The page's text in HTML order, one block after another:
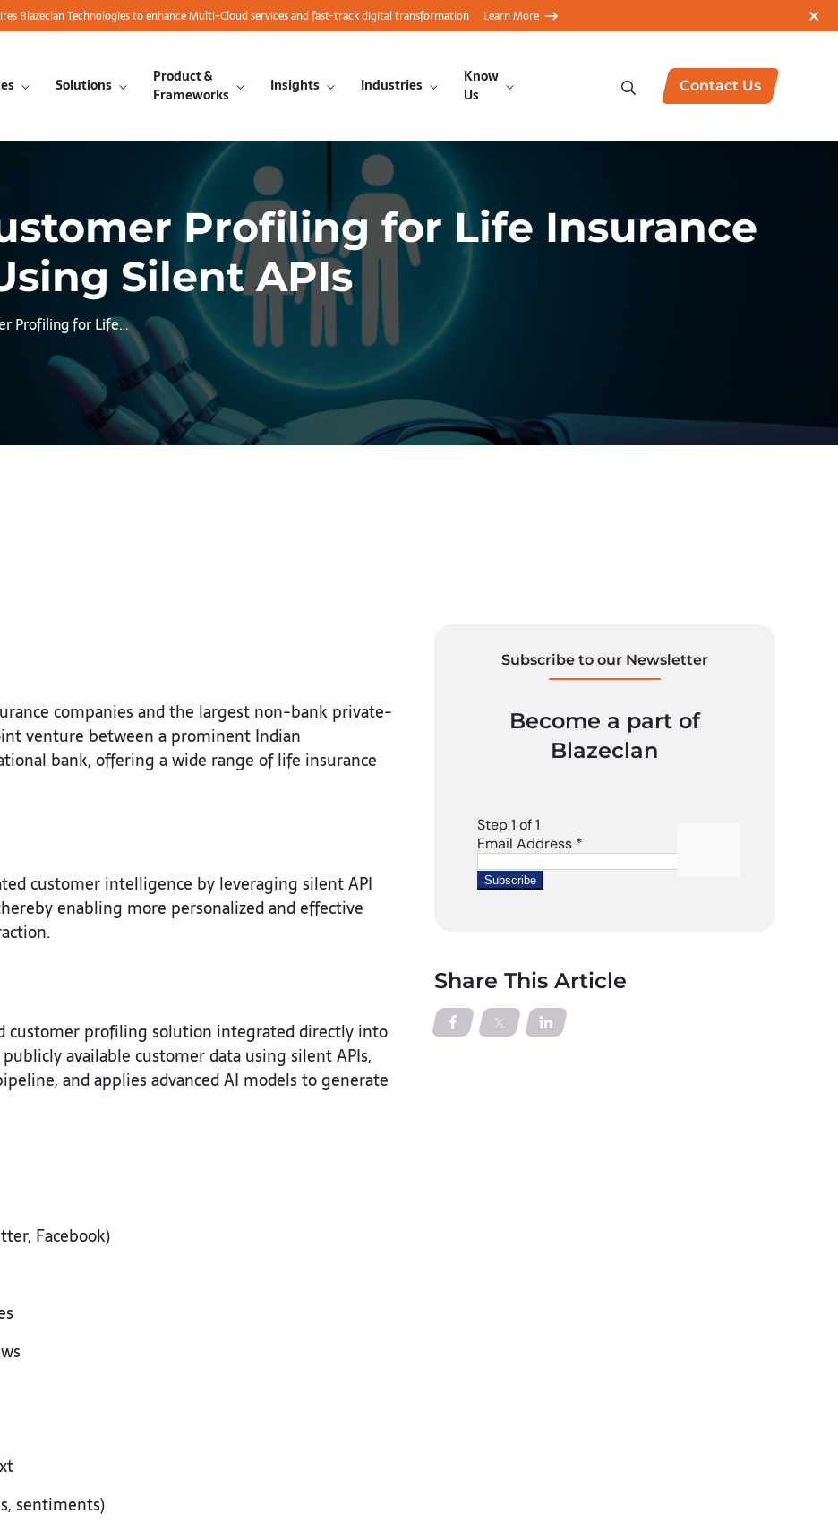
Blazeclan Technologies to enhance Multi-Cloud services and fast-track digital transformation Learn More
Solutions
Product &
Frameworks
Insights Industries
Know
Us
Contact Us
Profiling for Life Insurance
Silent APIs
Profiling for Life…
companies and the largest non-bank private-
venture between a prominent Indian
bank, offering a wide range of life insurance
customer intelligence by leveraging silent API
enabling more personalized and effective
customer profiling solution integrated directly into
available customer data using silent APIs,
and applies advanced AI models to generate
Facebook)
sentiments)
Subscribe to our Newsletter
Become a part of
Blazeclan
Share This Article